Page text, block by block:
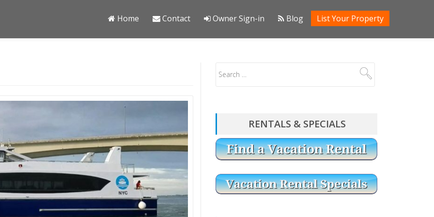
Home Contact Owner Sign-in Blog List Your Property
RENTALS & SPECIALS